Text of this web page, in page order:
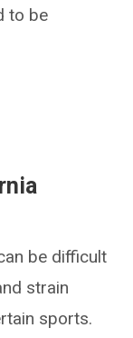
to be
be difficult
strain
sports.